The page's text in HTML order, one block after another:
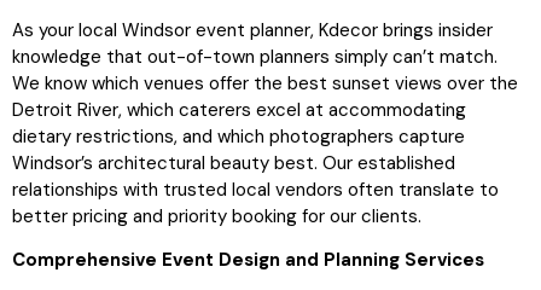
As your local Windsor event planner, Kdecor brings insider
knowledge that out-of-town planners simply can’t match.
We know which venues offer the best sunset views over the
Detroit River, which caterers excel at accommodating
dietary restrictions, and which photographers capture
Windsor’s architectural beauty best. Our established
relationships with trusted local vendors often translate to
better pricing and priority booking for our clients.
Comprehensive Event Design and Planning Services